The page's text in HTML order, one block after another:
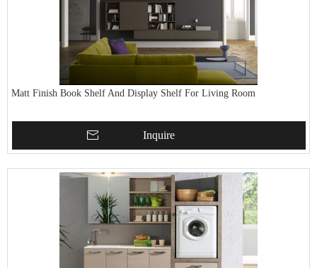
Matt Finish Book Shelf And Display Shelf For Living Room
Inquire